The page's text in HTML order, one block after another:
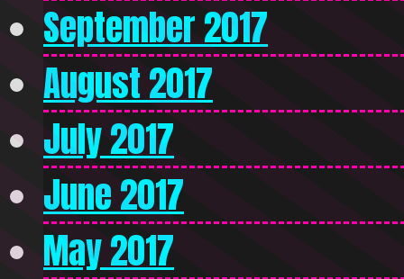
September 2017
August 2017
July 2017
June 2017
May 2017